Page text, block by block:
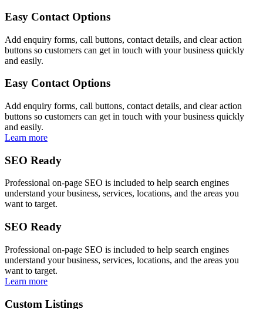
Easy Contact Options
Add enquiry forms, call buttons, contact details, and clear action
buttons so customers can get in touch with your business quickly
and easily.
Easy Contact Options
Add enquiry forms, call buttons, contact details, and clear action
buttons so customers can get in touch with your business quickly
and easily.
Learn more
SEO Ready
Professional on-page SEO is included to help search engines
understand your business, services, locations, and the areas you
want to target.
SEO Ready
Professional on-page SEO is included to help search engines
understand your business, services, locations, and the areas you
want to target.
Learn more
Custom Listings